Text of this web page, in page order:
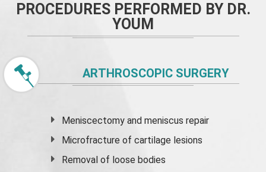
PROCEDURES PERFORMED BY DR.
YOUM
ARTHROSCOPIC SURGERY
Meniscectomy andmeniscus repair
Microfracture of cartilage lesions
Removal of loose bodies